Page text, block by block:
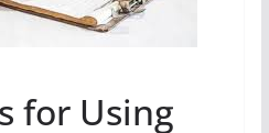
for Using